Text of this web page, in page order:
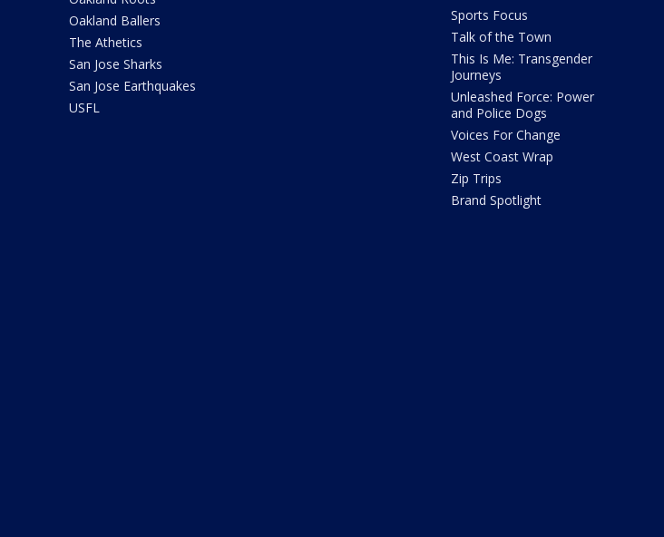
Oakland Ballers
The Athetics
San Jose Sharks
San Jose Earthquakes
USFL
Sports Focus
Talk of the Town
This Is Me: Transgender
Journeys
Unleashed Force: Power
and Police Dogs
Voices For Change
West Coast Wrap
Zip Trips
Brand Spotlight